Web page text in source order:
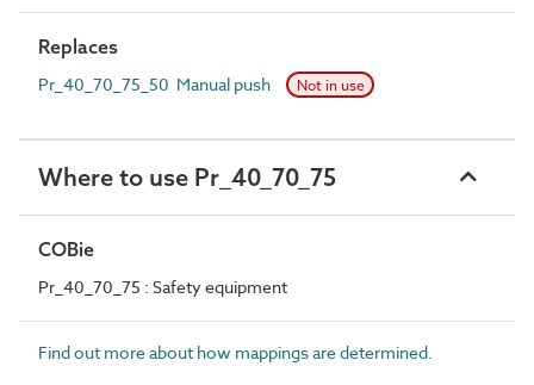
Replaces
Pr_40_70_75_50 Manual push Not in use
Where to use Pr_40_70_75
COBie
Pr_40_70_75 : Safety equipment
Find out more about how mappings are determined.